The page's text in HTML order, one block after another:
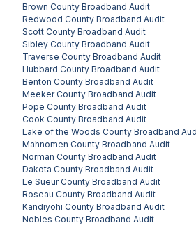
Brown County Broadband Audit
Redwood County Broadband Audit
Scott County Broadband Audit
Sibley County Broadband Audit
Traverse County Broadband Audit
Hubbard County Broadband Audit
Benton County Broadband Audit
Meeker County Broadband Audit
Pope County Broadband Audit
Cook County Broadband Audit
Lake of the Woods County Broadband
Mahnomen County Broadband Audit
Norman County Broadband Audit
Dakota County Broadband Audit
Le Sueur County Broadband Audit
Roseau County Broadband Audit
Kandiyohi County Broadband Audit
Nobles County Broadband Audit